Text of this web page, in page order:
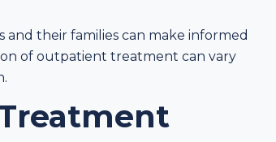
their families can make informed
of outpatient treatment can vary